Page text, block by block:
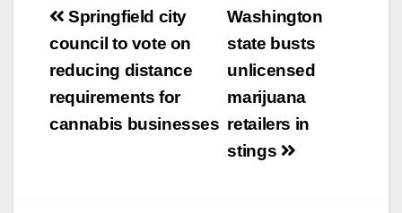
Post
navigation
Washington
state busts
unlicensed
marijuana
retailers in
stings
Springfield city
council to vote on
reducing distance
requirements for
cannabis businesses